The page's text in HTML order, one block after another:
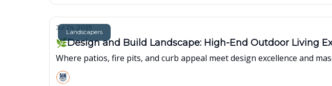
Landscapers
Jul 24, 2025
🌿Design and Build Landscape: High-End Outdoor Living
Where patios, fire pits, and curb appeal meet design excellence and